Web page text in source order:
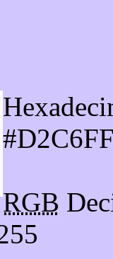
#D2C6FF
RGB